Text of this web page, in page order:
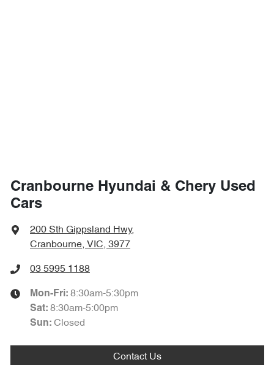
Cranbourne Hyundai & Chery Used
Cars
200 Sth Gippsland Hwy,
Cranbourne, VIC, 3977
03 5995 1188
Mon-Fri: 8:30am-5:30pm
Sat: 8:30am-5:00pm
Sun: Closed
Contact Us